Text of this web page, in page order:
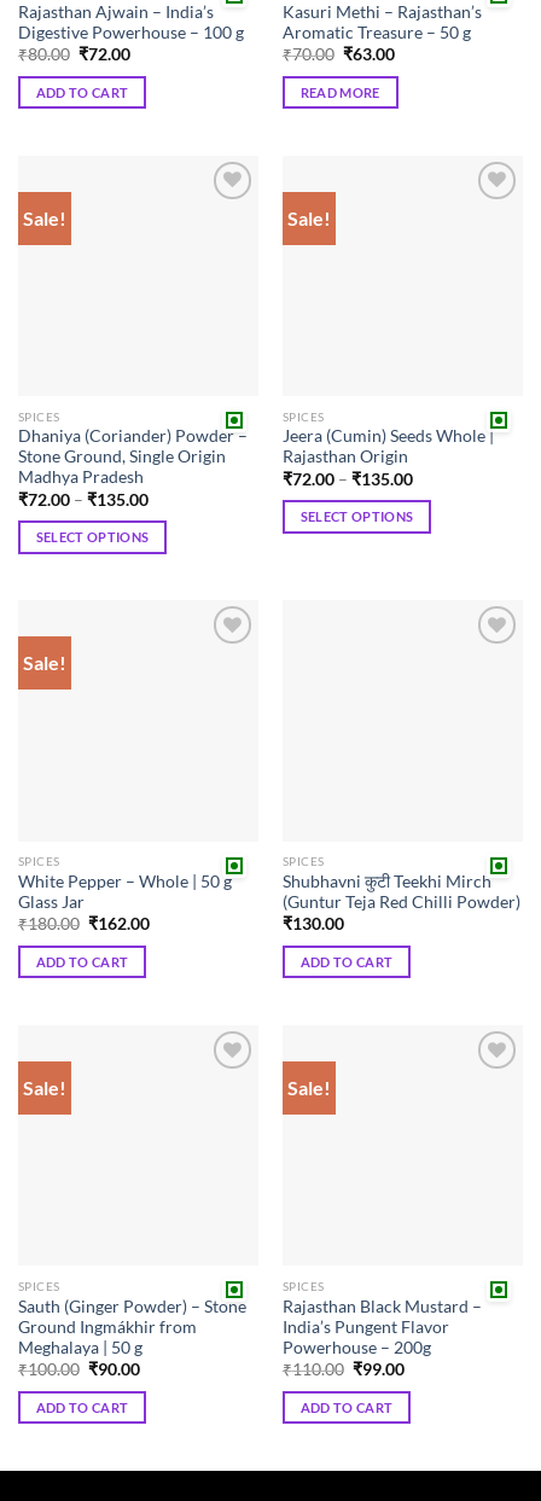
Rajasthan Ajwain – India’s
Digestive Powerhouse – 100 g
₹80.00 Original
was:
₹80.00.
₹72.00Current
is:
ADD TO CART
Kasuri Methi – Rajasthan’s
Aromatic Treasure – 50 g
₹70.00 Original
was:
₹70.00.
₹63.00Current
is:
READ MORE
Sale!
SPICES
Dhaniya (Coriander) Powder –
Stone Ground, Single Origin
Madhya Pradesh
₹72.00 – ₹135.00Price
₹72.00
through
₹135.00
SELECT OPTIONS
multiple
variants.
The
product
page
Sale!
SPICES
Jeera (Cumin) Seeds Whole |
Rajasthan Origin
₹72.00 – ₹135.00Price
₹72.00
through
₹135.00
SELECT OPTIONS
page
Sale!
SPICES
White Pepper – Whole | 50 g
Glass Jar
₹180.00 Original
was:
₹180.00.
₹162.00Current
ADD TO CART
SPICES
Shubhavni कुटी Teekhi Mirch
(Guntur Teja Red Chilli Powder)
₹130.00
ADD TO CART
Sale!
SPICES
Sauth (Ginger Powder) – Stone
Ground Ingmákhir from
Meghalaya | 50 g
₹100.00 Original
was:
₹100.00.
₹90.00Current
is:
ADD TO CART
Sale!
SPICES
Rajasthan Black Mustard –
India’s Pungent Flavor
Powerhouse – 200g
₹110.00 Original
was:
₹110.00.
₹99.00Current
is:
ADD TO CART